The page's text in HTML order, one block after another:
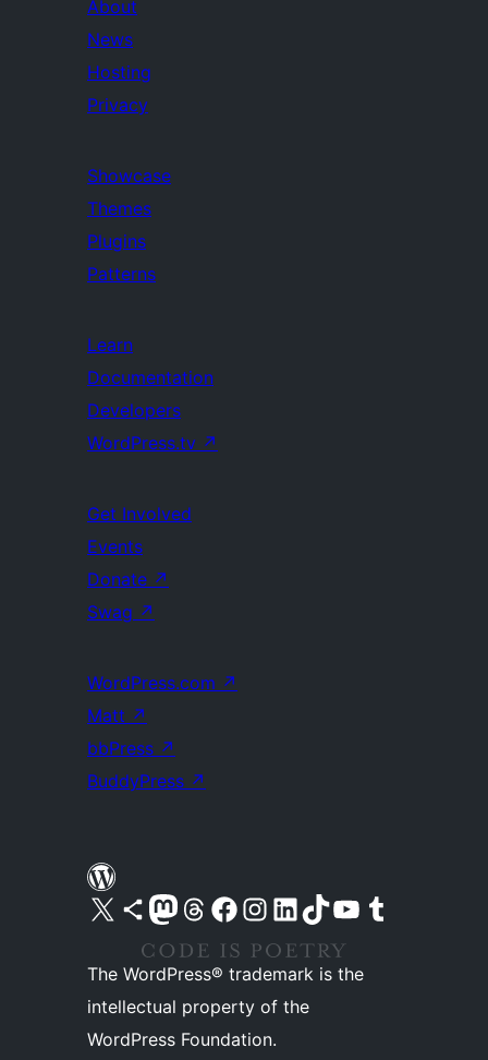
About
News
Hosting
Privacy
Showcase
Themes
Plugins
Patterns
Learn
Documentation
Developers
WordPress.tv ↗
Get Involved
Events
Donate ↗
Swag ↗
WordPress.com ↗
Matt ↗
bbPress ↗
BuddyPress ↗
Visit our X (formerly Twitter) account
Visit our Bluesky account
Visit our Mastodon account
Visit our Threads account
Visit our Facebook pageVisit our Instagram account
Visit our LinkedIn account
Visit our TikTok account
Visit our YouTube channel
Visit our Tumblr account
The WordPress® trademark is the
intellectual property of the
WordPress Foundation.